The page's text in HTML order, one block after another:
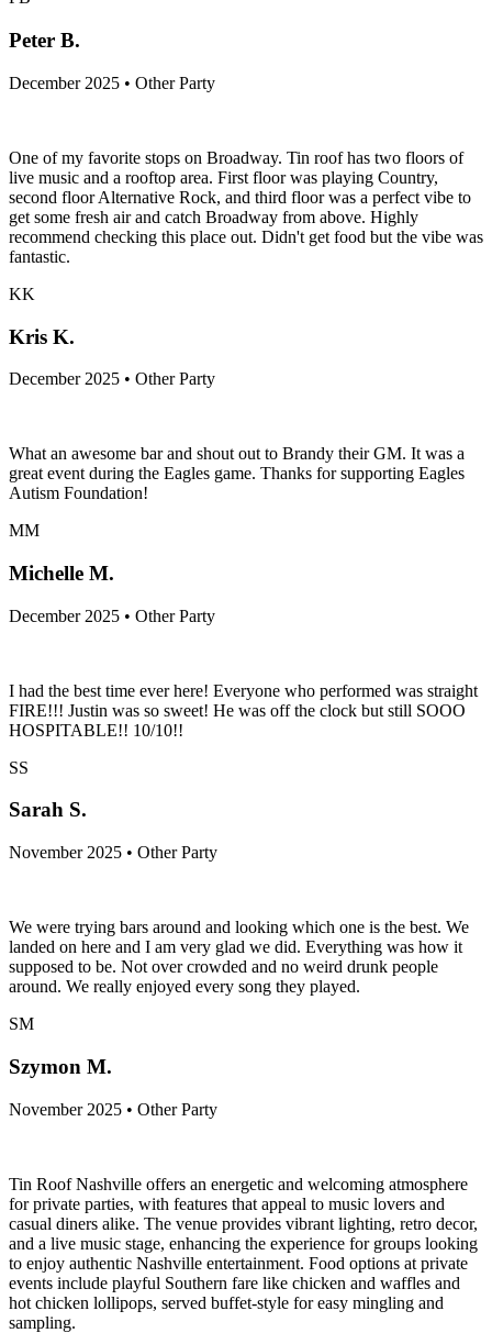
Peter B.
December 2025 • Other Party
One of my favorite stops on Broadway. Tin roof has two floors of
live music and a rooftop area. First floor was playing Country,
second floor Alternative Rock, and third floor was a perfect vibe to
get some fresh air and catch Broadway from above. Highly
recommend checking this place out. Didn't get food but the vibe was
fantastic.
KK
Kris K.
December 2025 • Other Party
What an awesome bar and shout out to Brandy their GM. It was a
great event during the Eagles game. Thanks for supporting Eagles
Autism Foundation!
MM
Michelle M.
December 2025 • Other Party
I had the best time ever here! Everyone who performed was straight
FIRE!!! Justin was so sweet! He was off the clock but still SOOO
HOSPITABLE!! 10/10!!
SS
Sarah S.
November 2025 • Other Party
We were trying bars around and looking which one is the best. We
landed on here and I am very glad we did. Everything was how it
supposed to be. Not over crowded and no weird drunk people
around. We really enjoyed every song they played.
SM
Szymon M.
November 2025 • Other Party
Tin Roof Nashville offers an energetic and welcoming atmosphere
for private parties, with features that appeal to music lovers and
casual diners alike. The venue provides vibrant lighting, retro decor,
and a live music stage, enhancing the experience for groups looking
to enjoy authentic Nashville entertainment. Food options at private
events include playful Southern fare like chicken and waffles and
hot chicken lollipops, served buffet-style for easy mingling and
sampling.